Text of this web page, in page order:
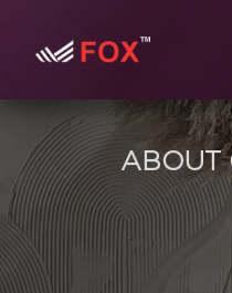
ABOUT